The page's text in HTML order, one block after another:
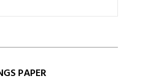
PAPER